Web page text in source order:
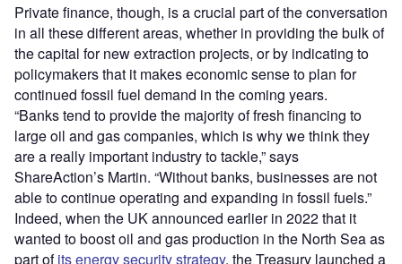
Private finance, though, is a crucial part of the conversation
in all these different areas, whether in providing the bulk of
the capital for new extraction projects, or by indicating to
policymakers that it makes economic sense to plan for
continued fossil fuel demand in the coming years.
“Banks tend to provide the majority of fresh financing to
large oil and gas companies, which is why we think they
are a really important industry to tackle,” says
ShareAction’s Martin. “Without banks, businesses are not
able to continue operating and expanding in fossil fuels.”
Indeed, when the UK announced earlier in 2022 that it
wanted to boost oil and gas production in the North Sea as
part ofits energy security strategy, the Treasury launched a